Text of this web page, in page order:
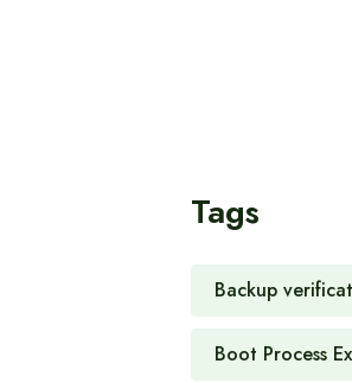
Tags
Backup
Boot Process